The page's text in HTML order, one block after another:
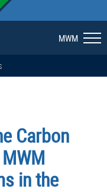
MWM
Carbon
in the